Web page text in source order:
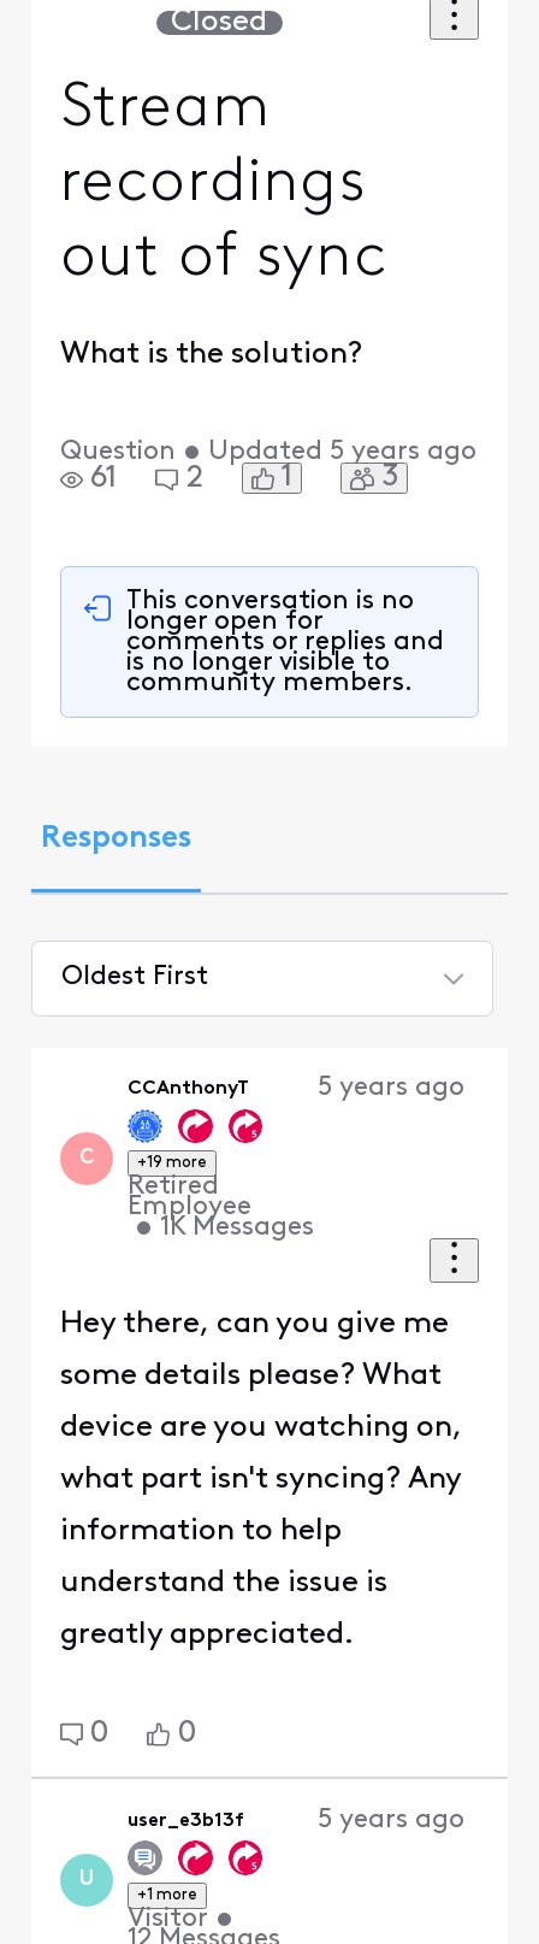
Closed
Stream
recordings
out of sync
What is the solution?
Question • Updated 5 years ago
61 2 1 3
This conversation is no
longer open for
comments or replies and
is no longer visible to
community members.
Responses
Oldest First
C
CCAnthonyT
+19 more
Retired
Employee
• 1K Messages
5 years ago
Hey there, can you give me
some details please? What
device are you watching on,
what part isn't syncing? Any
information to help
understand the issue is
greatly appreciated.
0 0
U
user_e3b13f
+1 more
Visitor •
5 years ago